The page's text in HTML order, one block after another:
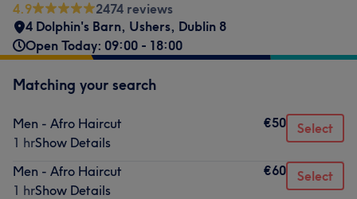
4.9
2474 reviews
4 Dolphin's Barn, Ushers, Dublin 8
Open Today: 09:00 - 18:00
Matching your search
Men - Afro Haircut
1 hrShow Details
€50 Select
Men - Afro Haircut
1 hrShow Details
€60 Select